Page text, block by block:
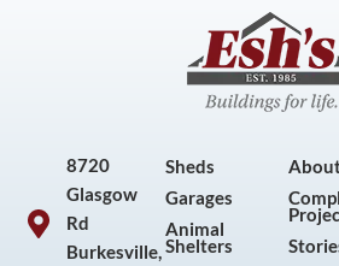
8720
Glasgow
Rd
Burkesville,
Sheds
Garages
Animal
Shelters